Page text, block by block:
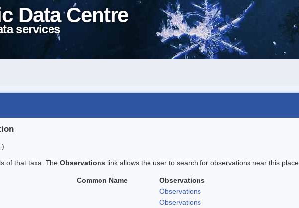
Data Centre
services
)
of that taxa. The Observations link allows the user to search for observations near this place.
Common Name
Observations
Observations
Observations